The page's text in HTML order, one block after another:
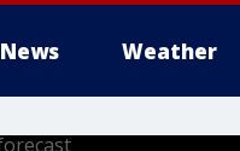
News Weather